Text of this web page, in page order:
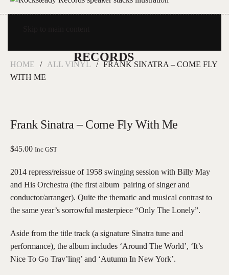
HOME ALL VINYL
FRANK SINATRA – COME FLY
WITH ME
Frank Sinatra – Come Fly With Me
$45.00 Inc GST
2014 repress/reissue of 1958 swinging session with Billy May
and His Orchestra (the first album pairing of singer and
conductor/arranger). Quite the thematic and musical contrast to
the same year’s sorrowful masterpiece “Only The Lonely”.
Aside from the title track (a signature Sinatra tune and
performance), the album includes ‘Around The World’, ‘It’s
Nice To Go Trav’ling’ and ‘Autumn In New York’.